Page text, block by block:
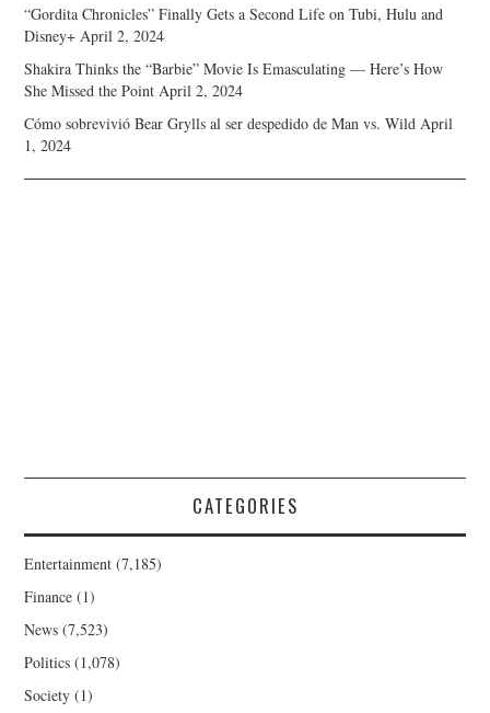
“Gordita Chronicles” Finally Gets a Second Life on Tubi, Hulu and
Disney+ April 2, 2024
Shakira Thinks the “Barbie” Movie Is Emasculating — Here’s How
She Missed the Point April 2, 2024
Cómo sobrevivió Bear Grylls al ser despedido de Man vs. Wild April
1, 2024
CATEGORIES
Entertainment (7,185)
Finance (1)
News (7,523)
Politics (1,078)
Society (1)